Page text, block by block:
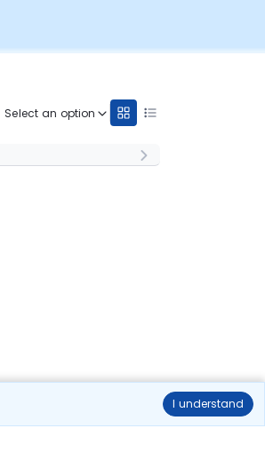
I understand
Select an option